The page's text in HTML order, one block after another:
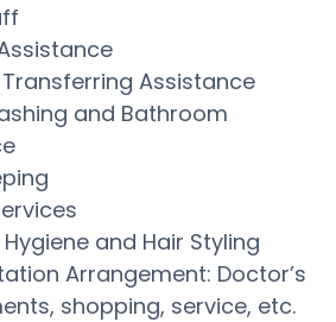
Assistance
and Bathroom
and Hair Styling
Arrangement: Doctor’s
shopping, service, etc.